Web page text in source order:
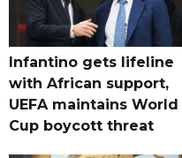
Infantino gets lifeline
with African support,
UEFA maintains World
Cup boycott threat